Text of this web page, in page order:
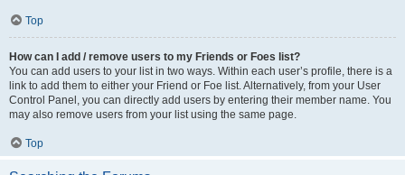
Top
How can I add / remove users to my Friends or Foes list?
You can add users to your list in two ways. Within each user’s profile, there is a
link to add them to either your Friend or Foe list. Alternatively, from your User
Control Panel, you can directly add users by entering their member name. You
may also remove users from your list using the same page.
Top